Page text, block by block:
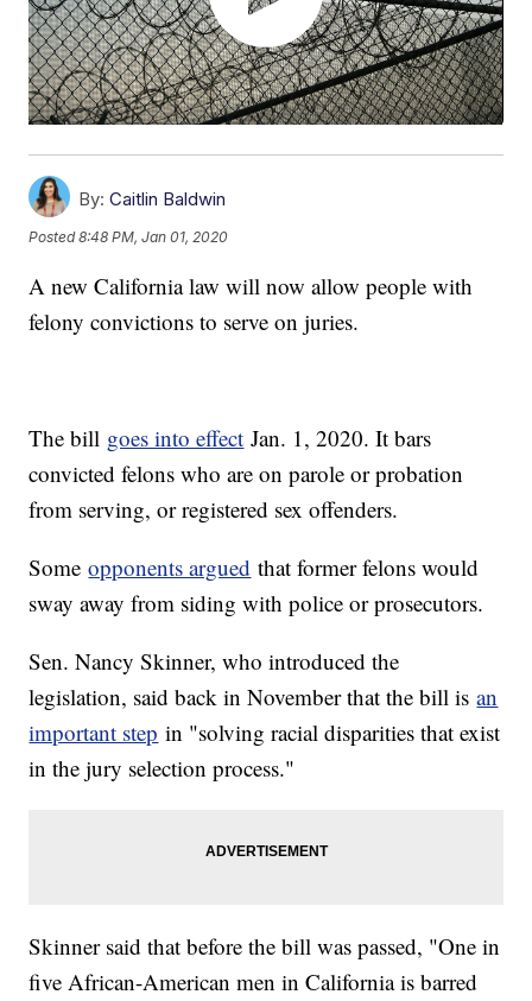
By: Caitlin Baldwin
Posted8:48 PM, Jan 01, 2020
A new California law will now allow people with
felony convictions to serve on juries.
The bill goes into effect Jan. 1, 2020. It bars
convicted felons who are on parole or probation
from serving, or registered sex offenders.
Someopponents argued that former felons would
sway away from siding with police or prosecutors.
Sen. Nancy Skinner, who introduced the
legislation, said back in November that the bill isan
important step in "solving racial disparities that exist
in the jury selection process."
Skinner said that before the bill was passed, "One in
five African-American men in California is barred